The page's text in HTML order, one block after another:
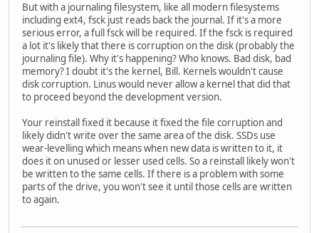
But with a journaling filesystem, like all modern filesystems
including ext4, fsck just reads back the journal. If it's a more
serious error, a full fsck will be required. If the fsck is required
a lot it's likely that there is corruption on the disk (probably the
journaling file). Why it's happening? Who knows. Bad disk, bad
memory? I doubt it's the kernel, Bill. Kernels wouldn't cause
disk corruption. Linus would never allow a kernel that did that
to proceed beyond the development version.
Your reinstall fixed it because it fixed the file corruption and
likely didn't write over the same area of the disk. SSDs use
wear-levelling which means when new data is written to it, it
does it on unused or lesser used cells. So a reinstall likely won't
be written to the same cells. If there is a problem with some
parts of the drive, you won't see it until those cells are written
to again.